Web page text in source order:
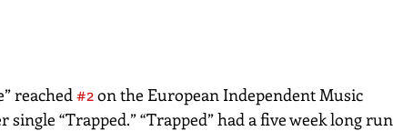
reached #2 on the European Independent Music
“Trapped.” “Trapped” had a five week long run